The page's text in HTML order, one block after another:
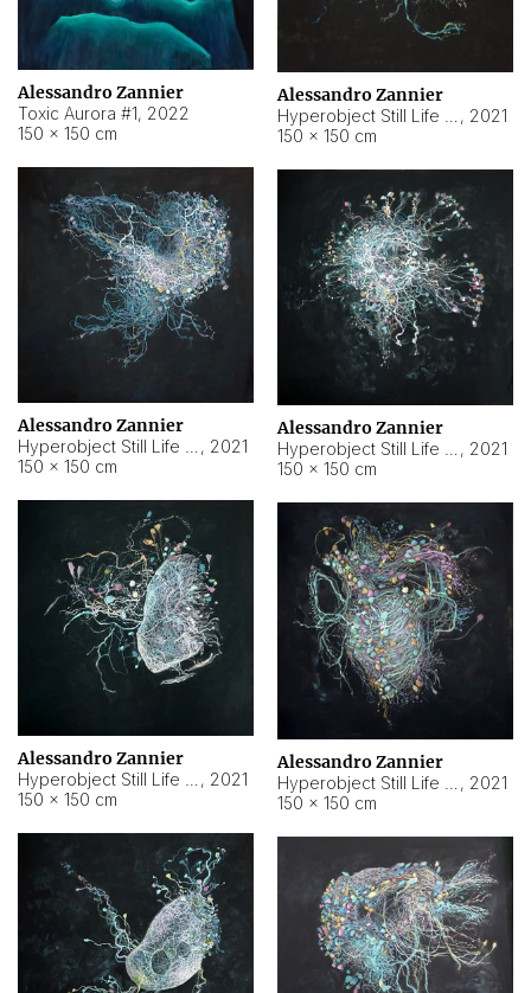
Alessandro Zannier
Toxic Aurora #1, 2022
150 × 150 cm
Alessandro Zannier
, 2021
150 × 150 cm
Alessandro Zannier
, 2021
150 × 150 cm
Alessandro Zannier
, 2021
150 × 150 cm
Alessandro Zannier
, 2021
150 × 150 cm
Alessandro Zannier
, 2021
150 × 150 cm